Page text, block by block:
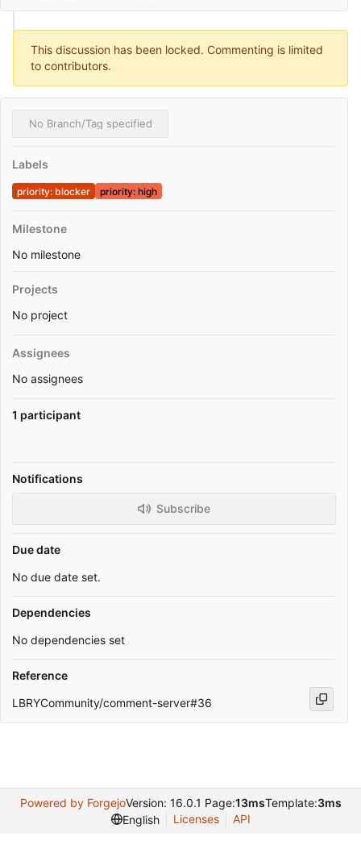
This discussion has been locked. Commenting is limited
to contributors.
No Branch/Tag specified
Labels
priority: blocker priority: high
Milestone
No milestone
Projects
No project
Assignees
No assignees
1 participant
Notifications
Subscribe
Due date
No due date set.
Dependencies
No dependencies set
Reference
LBRYCommunity/comment-server#36
Powered by ForgejoVersion: 16.0.1 Page:13msTemplate:3ms
English
Licenses API